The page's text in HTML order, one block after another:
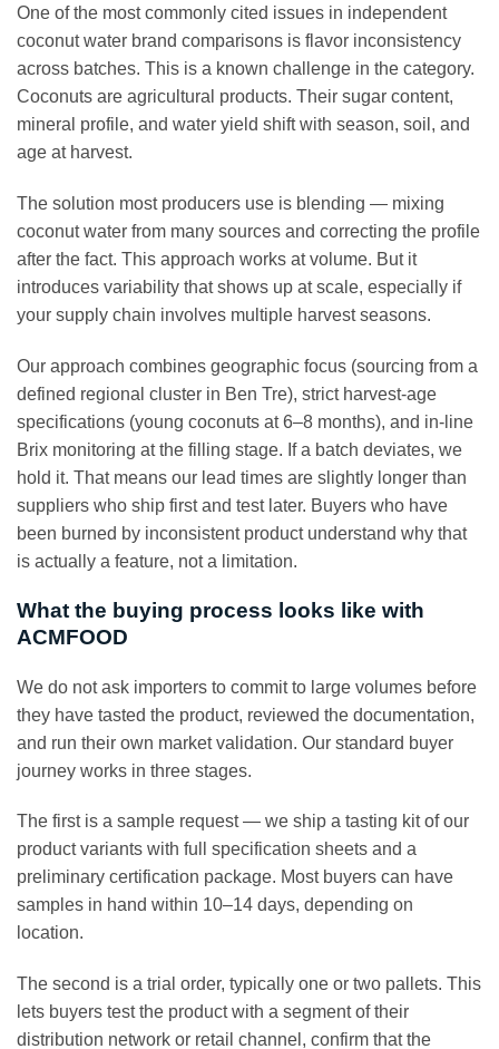
One of the most commonly cited issues in independent
coconut water brand comparisons is flavor inconsistency
across batches. This is a known challenge in the category.
Coconuts are agricultural products. Their sugar content,
mineral profile, and water yield shift with season, soil, and
age at harvest.
The solution most producers use is blending — mixing
coconut water from many sources and correcting the profile
after the fact. This approach works at volume. But it
introduces variability that shows up at scale, especially if
your supply chain involves multiple harvest seasons.
Our approach combines geographic focus (sourcing from a
defined regional cluster in Ben Tre), strict harvest-age
specifications (young coconuts at 6–8 months), and in-line
Brix monitoring at the filling stage. If a batch deviates, we
hold it. That means our lead times are slightly longer than
suppliers who ship first and test later. Buyers who have
been burned by inconsistent product understand why that
is actually a feature, not a limitation.
What the buying process looks like with
ACMFOOD
We do not ask importers to commit to large volumes before
they have tasted the product, reviewed the documentation,
and run their own market validation. Our standard buyer
journey works in three stages.
The first is a sample request — we ship a tasting kit of our
product variants with full specification sheets and a
preliminary certification package. Most buyers can have
samples in hand within 10–14 days, depending on
location.
The second is a trial order, typically one or two pallets. This
lets buyers test the product with a segment of their
distribution network or retail channel, confirm that the